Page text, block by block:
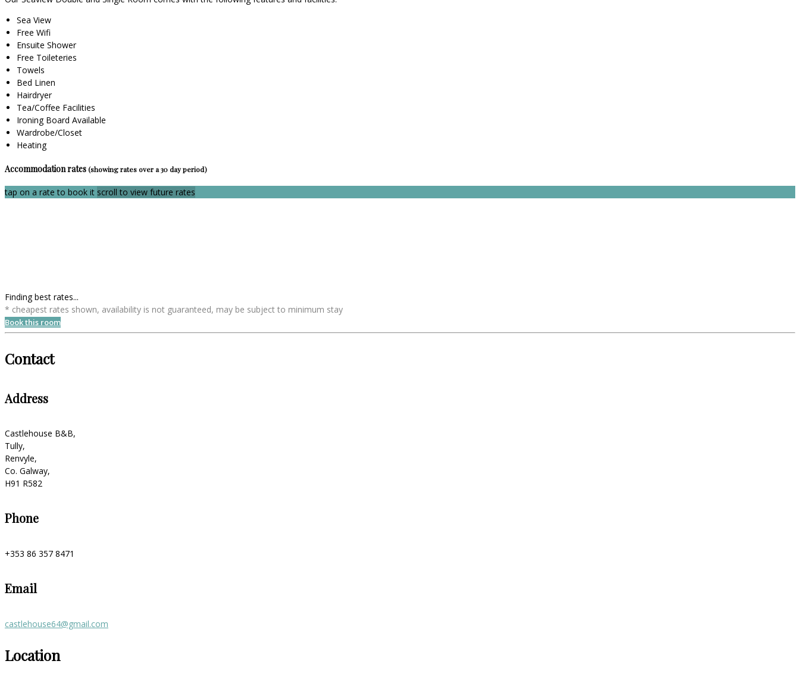
Sea View
Free Wifi
Ensuite Shower
Free Toileteries
Towels
Bed Linen
Hairdryer
Tea/Coffee Facilities
Ironing Board Available
Wardrobe/Closet
Heating
Accommodation rates(showing rates over a 30 day period)
tap on a rate to book it scroll to view future rates
Finding best rates...
* cheapest rates shown, availability is not guaranteed, may be subject to minimum stay
Book this room
Contact
Address
Castlehouse B&B,
Tully,
Renvyle,
Co. Galway,
H91 R582
Phone
+353 86 357 8471
Email
castlehouse64@gmail.com
Location